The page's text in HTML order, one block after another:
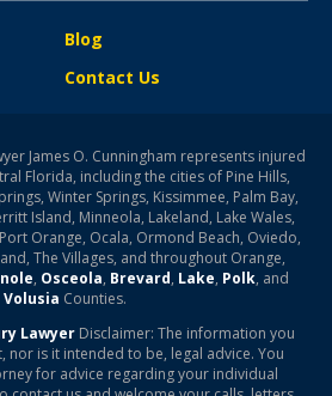
Blog
Contact Us
James O. Cunningham represents injured
Florida, including the cities of Pine Hills,
Winter Springs, Kissimmee, Palm Bay,
Island, Minneola, Lakeland, Lake Wales,
Orange, Ocala, Ormond Beach, Oviedo,
The Villages, and throughout Orange,
, Osceola, Brevard, Lake, Polk, and
Volusia Counties.
LawyerDisclaimer: The information you
nor is it intended to be, legal advice. You
for advice regarding your individual